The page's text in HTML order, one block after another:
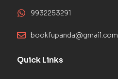
9932253291
bookfupanda@gmail.com
Quick Links